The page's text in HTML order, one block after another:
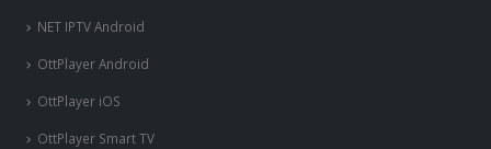
NET IPTV Android
OttPlayer Android
OttPlayer iOS
OttPlayer Smart TV